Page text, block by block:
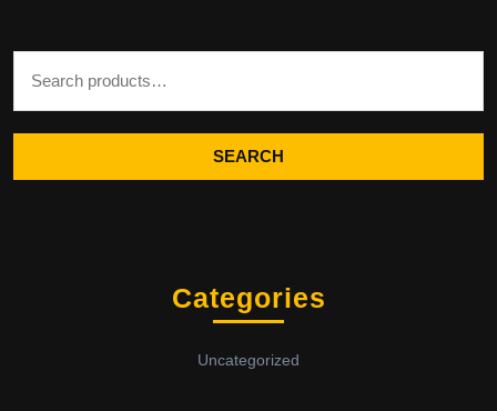
SEARCH
Categories
Uncategorized